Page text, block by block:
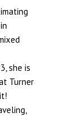
she is
Turner